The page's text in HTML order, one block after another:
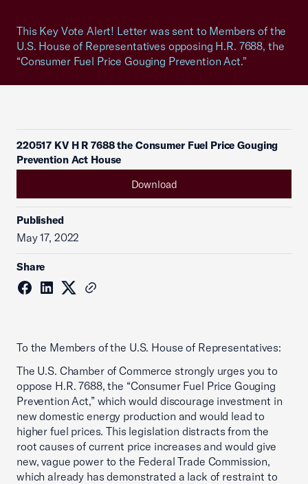
This Key Vote Alert! Letter was sent to Members of the
U.S. House of Representatives opposing H.R. 7688, the
“Consumer Fuel Price Gouging Prevention Act."
220517 KV H R 7688 the Consumer Fuel Price Gouging
Prevention Act House
Download
Published
May 17, 2022
Share
To the Members of the U.S. House of Representatives:
The U.S. Chamber of Commerce strongly urges you to
oppose H.R. 7688, the “Consumer Fuel Price Gouging
Prevention Act,” which would discourage investment in
new domestic energy production and would lead to
higher fuel prices. This legislation distracts from the
root causes of current price increases and would give
new, vague power to the Federal Trade Commission,
which already has demonstrated a lack of restraint to